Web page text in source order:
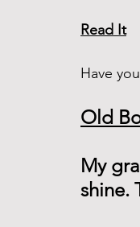
Read It
Have
Old
My
shine.